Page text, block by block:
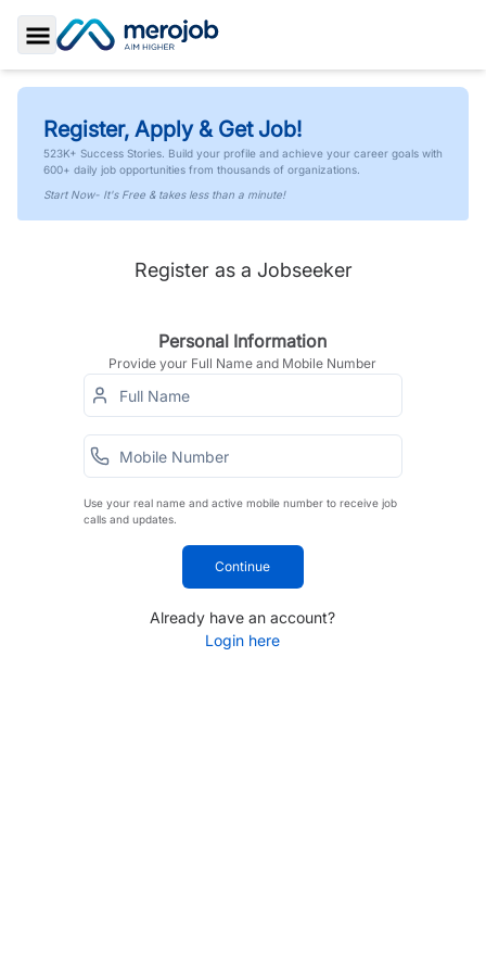
Toggle Sidebar
Register, Apply & Get Job!
523K+ Success Stories. Build your profile and achieve your career goals with
600+ daily job opportunities from thousands of organizations.
Start Now- It's Free & takes less than a minute!
Register as a Jobseeker
Personal Information
Provide your Full Name and Mobile Number
Use your real name and active mobile number to receive job
calls and updates.
Continue
Already have an account?
Login here